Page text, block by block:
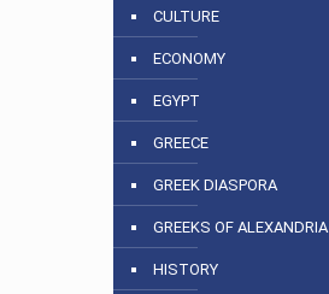
CULTURE
ECONOMY
EGYPT
GREECE
GREEK DIASPORA
GREEKS OF ALEXANDRIA
HISTORY